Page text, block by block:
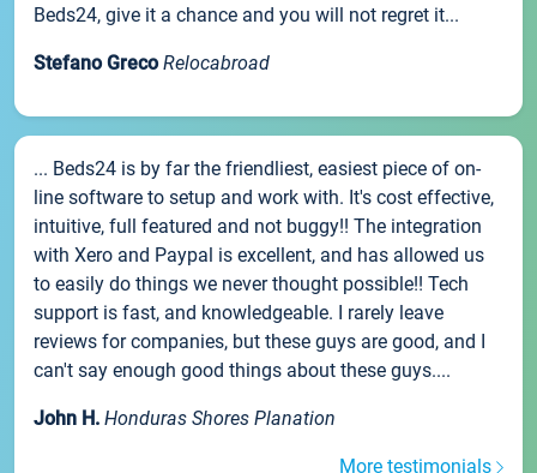
Beds24, give it a chance and you will not regret it...
Stefano Greco Relocabroad
... Beds24 is by far the friendliest, easiest piece of on-
line software to setup and work with. It's cost effective,
intuitive, full featured and not buggy!! The integration
with Xero and Paypal is excellent, and has allowed us
to easily do things we never thought possible!! Tech
support is fast, and knowledgeable. I rarely leave
reviews for companies, but these guys are good, and I
can't say enough good things about these guys....
John H. Honduras Shores Planation
More testimonials